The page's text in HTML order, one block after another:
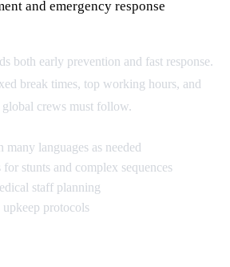
and emergency response
both early prevention and fast response.
break times, top working hours, and
crews must follow.
languages as needed
stunts and complex sequences
staff planning
upkeep protocols